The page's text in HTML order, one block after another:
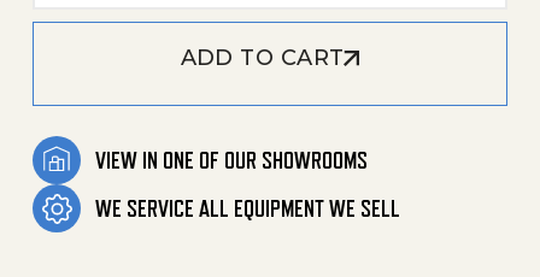
ADD TO CART
VIEW IN ONE OF OUR SHOWROOMS
WE SERVICE ALL EQUIPMENT WE SELL